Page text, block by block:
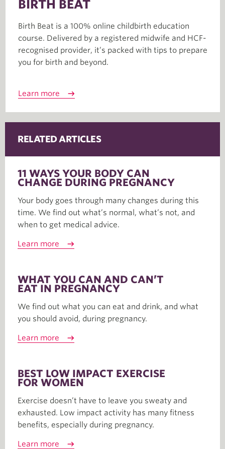
BIRTH BEAT
Birth Beat is a 100% online childbirth education
course. Delivered by a registered midwife and HCF-
recognised provider, it’s packed with tips to prepare
you for birth and beyond.
Learn more
RELATED ARTICLES
11 WAYS YOUR BODY CAN
CHANGE DURING PREGNANCY
Your body goes through many changes during this
time. We find out what’s normal, what’s not, and
when to get medical advice.
Learn more
WHAT YOU CAN AND CAN’T
EAT IN PREGNANCY
We find out what you can eat and drink, and what
you should avoid, during pregnancy.
Learn more
BEST LOW IMPACT EXERCISE
FOR WOMEN
Exercise doesn’t have to leave you sweaty and
exhausted. Low impact activity has many fitness
benefits, especially during pregnancy.
Learn more